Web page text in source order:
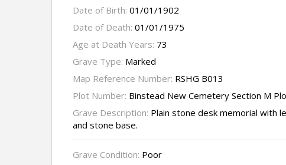
Date of Birth: 01/01/1902
Date of Death: 01/01/1975
Age at Death Years: 73
Grave Type: Marked
Map Reference Number: RSHG B013
Plot Number: Binstead New Cemetery Section M
Grave Description: Plain stone desk memorial with
and stone base.
Grave Condition: Poor